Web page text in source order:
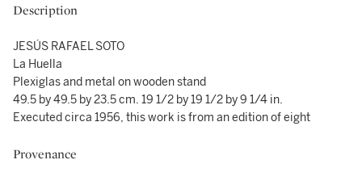
Description
JESÚS RAFAEL SOTO
La Huella
Plexiglas and metal on wooden stand
49.5 by 49.5 by 23.5 cm. 19 1/2 by 19 1/2 by 9 1/4 in.
Executed circa 1956, this work is from an edition of eight
Provenance